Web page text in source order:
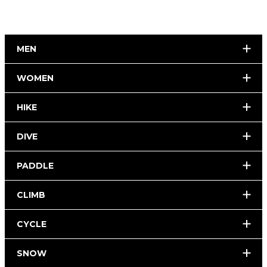
MEN
WOMEN
HIKE
DIVE
PADDLE
CLIMB
CYCLE
SNOW